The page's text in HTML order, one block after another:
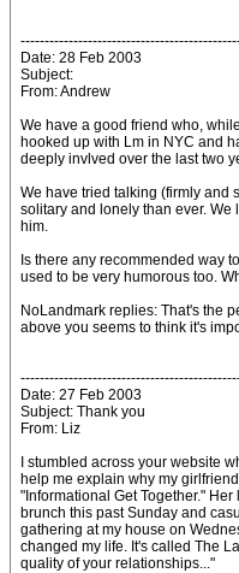
Date: 28 Feb 2003
Subject:
From: Andrew
We have a good friend who,
hooked up with Lm in NYC and
deeply invlved over the last two
We have tried talking (firmly and
solitary and lonely than ever.
him.
Is there any recommended way
used to be very humorous too.
NoLandmark replies: That's the
above you seems to think it's
Date: 27 Feb 2003
Subject: Thank you
From: Liz
I stumbled across your website
help me explain why my
"Informational Get Together."
brunch this past Sunday and
gathering at my house on
changed my life. It's called The
quality of your relationships..."